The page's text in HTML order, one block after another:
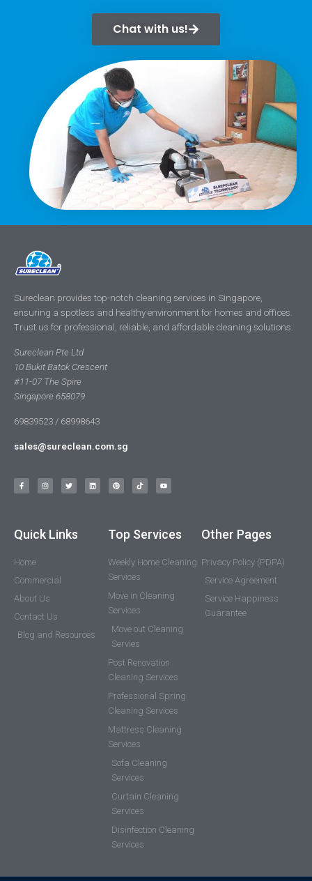
Chat with us!
Sureclean provides top-notch cleaning services in Singapore,
ensuring a spotless and healthy environment for homes and offices.
Trust us for professional, reliable, and affordable cleaning solutions.
Sureclean Pte Ltd
10 Bukit Batok Crescent
#11-07 The Spire
Singapore 658079
69839523 / 68998643
sales@sureclean.com.sg
Quick Links
Home
Commercial
About Us
Contact Us
Blog and Resources
Top Services
Weekly Home Cleaning
Services
Move in Cleaning
Services
Move out Cleaning
Servies
Post Renovation
Cleaning Services
Professional Spring
Cleaning Services
Mattress Cleaning
Services
Sofa Cleaning
Services
Curtain Cleaning
Services
Disinfection Cleaning
Services
Other Pages
Privacy Policy (PDPA)
Service Agreement
Service Happiness
Guarantee